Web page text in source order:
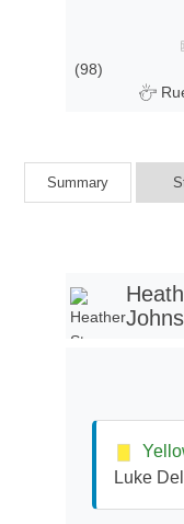
(98)
Summary
Johns
Luke